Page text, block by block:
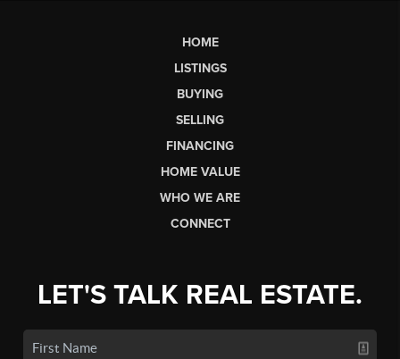
HOME
LISTINGS
BUYING
SELLING
FINANCING
HOME VALUE
WHO WE ARE
CONNECT
LET'S TALK REAL ESTATE.